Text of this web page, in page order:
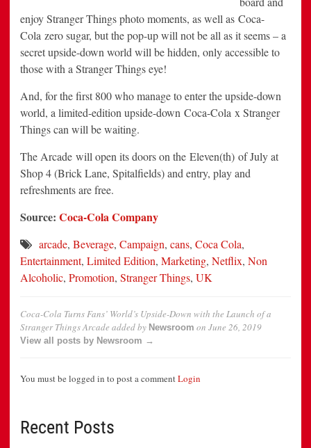
enjoy Stranger Things photo moments, as well as Coca-
Cola zero sugar, but the pop-up will not be all as it seems – a
secret upside-down world will be hidden, only accessible to
those with a Stranger Things eye!
And, for the first 800 who manage to enter the upside-down
world, a limited-edition upside-down Coca-Cola x Stranger
Things can will be waiting.
The Arcade will open its doors on the Eleven(th) of July at
Shop 4 (Brick Lane, Spitalfields) and entry, play and
refreshments are free.
Source: Coca-Cola Company
arcade, Beverage, Campaign, cans, Coca Cola,
Entertainment, Limited Edition, Marketing, Netflix, Non
Alcoholic, Promotion, Stranger Things, UK
Coca-Cola Turns Fans’ World’s Upside-Down with the Launch of a
Stranger Things Arcade added by Newsroom on June 26, 2019
View all posts by Newsroom →
You must be logged in to post a commentLogin
Recent Posts